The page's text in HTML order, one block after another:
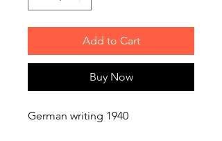
Add to Cart
Buy Now
German writing 1940